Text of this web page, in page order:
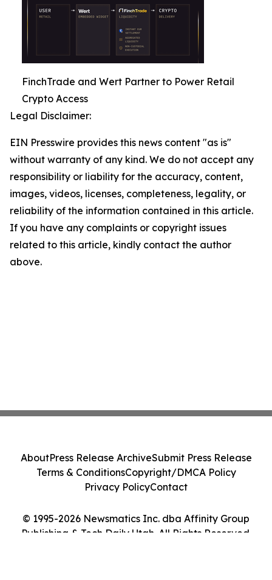
FinchTrade and Wert Partner to Power Retail
Crypto Access
Legal Disclaimer:
EIN Presswire provides this news content "as is"
without warranty of any kind. We do not accept any
responsibility or liability for the accuracy, content,
images, videos, licenses, completeness, legality, or
reliability of the information contained in this article.
If you have any complaints or copyright issues
related to this article, kindly contact the author
above.
© 1995-2026 Newsmatics Inc. dba Affinity Group
Publishing & Tech Daily Utah. All Rights Reserved.
AboutPress Release ArchiveSubmit Press Release
Terms & ConditionsCopyright/DMCA Policy
Privacy PolicyContact